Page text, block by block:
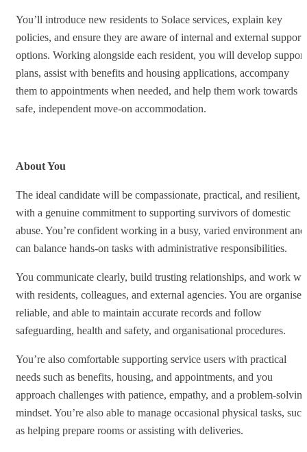
You’ll introduce new residents to Solace services, explain key
policies, and ensure they are aware of internal and external support
options. Working alongside each resident, you will develop support
plans, assist with benefits and housing applications, accompany
them to appointments when needed, and help them work towards
safe, independent move‑on accommodation.
About You
The ideal candidate will be compassionate, practical, and resilient,
with a genuine commitment to supporting survivors of domestic
abuse. You’re confident working in a busy, varied environment and
can balance hands‑on tasks with administrative responsibilities.
You communicate clearly, build trusting relationships, and work
with residents, colleagues, and external agencies. You are
reliable, and able to maintain accurate records and follow
safeguarding, health and safety, and organisational procedures.
You’re also comfortable supporting service users with practical
needs such as benefits, housing, and appointments, and you
approach challenges with patience, empathy, and a problem‑solving
mindset. You’re also able to manage occasional physical tasks, such
as helping prepare rooms or assisting with deliveries.